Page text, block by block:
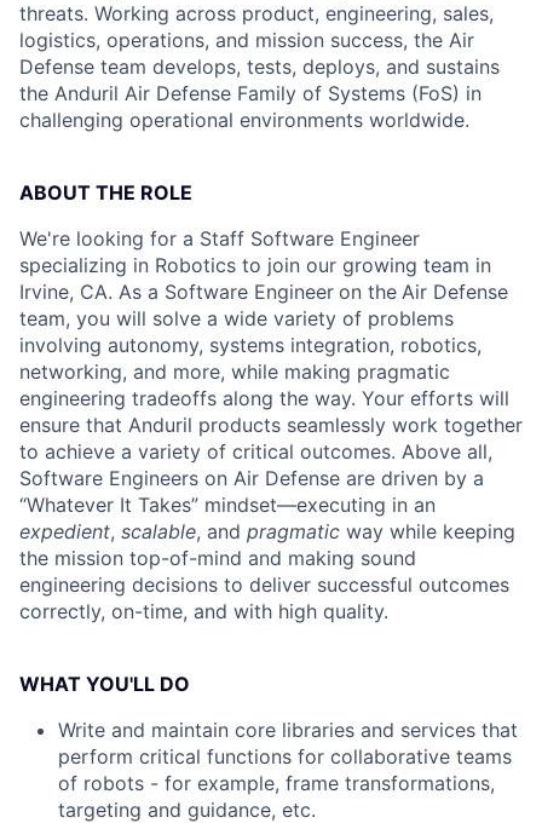
threats. Working across product, engineering, sales,
logistics, operations, and mission success, the Air
Defense team develops, tests, deploys, and sustains
the Anduril Air Defense Family of Systems (FoS) in
challenging operational environments worldwide.
ABOUT THE ROLE
We're looking for a Staff Software Engineer
specializing in Robotics to join our growing team in
Irvine, CA. As a Software Engineer on the Air Defense
team, you will solve a wide variety of problems
involving autonomy, systems integration, robotics,
networking, and more, while making pragmatic
engineering tradeoffs along the way. Your efforts will
ensure that Anduril products seamlessly work together
to achieve a variety of critical outcomes. Above all,
Software Engineers on Air Defense are driven by a
“Whatever It Takes” mindset—executing in an
expedient, scalable, and pragmatic way while keeping
the mission top-of-mind and making sound
engineering decisions to deliver successful outcomes
correctly, on-time, and with high quality.
WHAT YOU'LL DO
Write and maintain core libraries and services that
perform critical functions for collaborative teams
of robots - for example, frame transformations,
targeting and guidance, etc.